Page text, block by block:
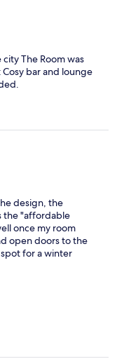
The Room was
bar and lounge
design, the
the "affordable
once my room
open doors to the
for a winter